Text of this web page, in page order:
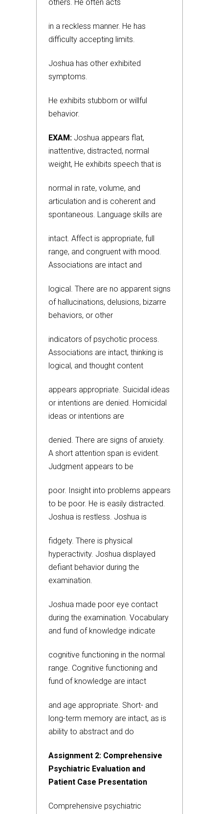
others. He often acts
in a reckless manner. He has
difficulty accepting limits.
Joshua has other exhibited
symptoms.
He exhibits stubborn or willful
behavior.
EXAM: Joshua appears flat,
inattentive, distracted, normal
weight, He exhibits speech that is
normal in rate, volume, and
articulation and is coherent and
spontaneous. Language skills are
intact. Affect is appropriate, full
range, and congruent with mood.
Associations are intact and
logical. There are no apparent signs
of hallucinations, delusions, bizarre
behaviors, or other
indicators of psychotic process.
Associations are intact, thinking is
logical, and thought content
appears appropriate. Suicidal ideas
or intentions are denied. Homicidal
ideas or intentions are
denied. There are signs of anxiety.
A short attention span is evident.
Judgment appears to be
poor. Insight into problems appears
to be poor. He is easily distracted.
Joshua is restless. Joshua is
fidgety. There is physical
hyperactivity. Joshua displayed
defiant behavior during the
examination.
Joshua made poor eye contact
during the examination. Vocabulary
and fund of knowledge indicate
cognitive functioning in the normal
range. Cognitive functioning and
fund of knowledge are intact
and age appropriate. Short- and
long-term memory are intact, as is
ability to abstract and do
Assignment 2: Comprehensive
Psychiatric Evaluation and
Patient Case Presentation
Comprehensive psychiatric